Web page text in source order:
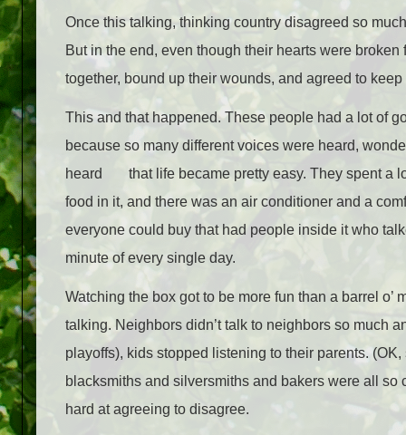
Once this talking, thinking country disagreed so
But in the end, even though their hearts were
together, bound up their wounds, and agreed to
This and that happened. These people had a lot of
because so many different voices were heard,
heard
that life became pretty easy. They spent a
food in it, and there was an air conditioner and a
everyone could buy that had people inside it who
minute of every single day.
Watching the box got to be more fun than a barrel
talking. Neighbors didn’t talk to neighbors so much
playoffs), kids stopped listening to their parents.
blacksmiths and silversmiths and bakers were all
hard at agreeing to disagree.